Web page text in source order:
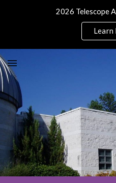
2026 Telescope
Learn